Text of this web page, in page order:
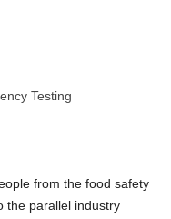
Testing
from the food safety
the parallel industry